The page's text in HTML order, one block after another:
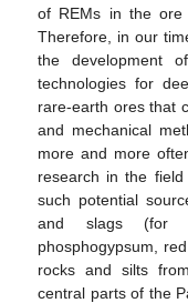
of REMs in the ore
Therefore, in our
the development
technologies for
rare-earth ores that
and mechanical
more and more
research in the
such potential
and slags (for
phosphogypsum,
rocks and silts
central parts of the